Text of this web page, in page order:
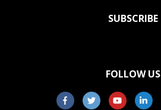
SUBSCRIBE
FOLLOW US